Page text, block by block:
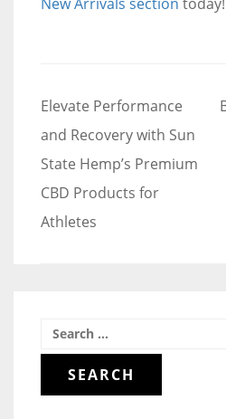
Post
navigation
Elevate Performance
and Recovery with Sun
State Hemp’s Premium
CBD Products for
Athletes
Search